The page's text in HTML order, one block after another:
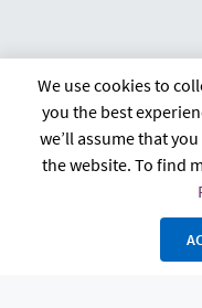
citb.co.uk Contact
Terms and conditions
We use cookies to
you the best
we’ll assume that
the website. To find